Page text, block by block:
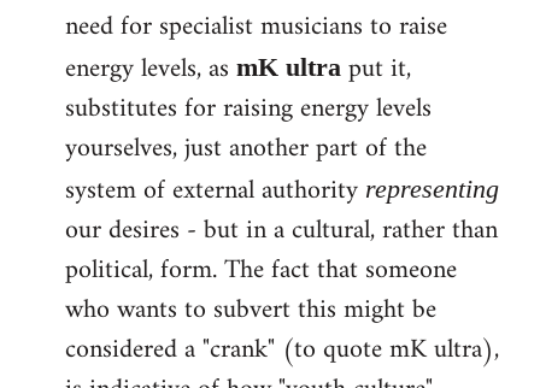
need for specialist musicians to raise
energy levels, as mK ultra put it,
substitutes for raising energy levels
yourselves, just another part of the
system of external authority representing
our desires - but in a cultural, rather than
political, form. The fact that someone
who wants to subvert this might be
considered a "crank" (to quote mK ultra),